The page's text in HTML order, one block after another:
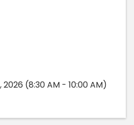
2026 (8:30 AM - 10:00 AM)